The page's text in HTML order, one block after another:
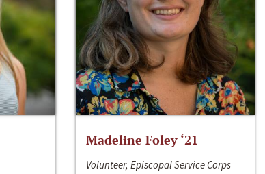
Madeline Foley ‘21
Volunteer, Episcopal Service Corps